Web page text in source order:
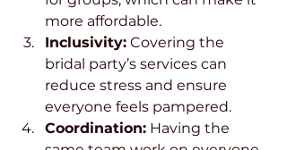
more affordable.
Inclusivity: Covering the
bridal party’s services can
reduce stress and ensure
everyone feels pampered.
Coordination: Having the